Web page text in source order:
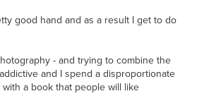
good hand and as a result I get to do
- and trying to combine the
and I spend a disproportionate
a book that people will like